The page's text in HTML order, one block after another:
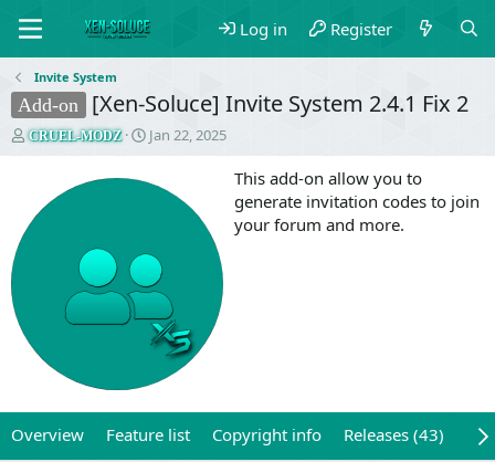
Log in Register
Invite System
Add-on [Xen-Soluce] Invite System 2.4.1 Fix 2
T
a
d
e
CRUEL-MODZ
S
a
e
Jan 22, 2025
This add-on allow you to
generate invitation codes to join
your forum and more.
Overview Feature list Copyright info Releases (43)